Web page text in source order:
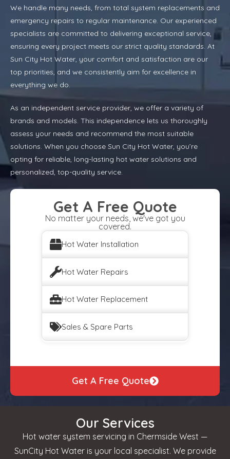
We handle many needs, from total system replacements and
emergency repairs to regular maintenance. Our experienced
specialists are committed to delivering exceptional service,
ensuring every project meets our strict quality standards. At
Sun City Hot Water, your comfort and satisfaction are our
top priorities, and we consistently aim for excellence in
everything we do.
As an independent service provider, we offer a variety of
brands and models. This independence lets us thoroughly
assess your needs and recommend the most suitable
solutions. When you choose Sun City Hot Water, you’re
opting for reliable, long-lasting hot water solutions and
personalized, top-quality service.
Get A Free Quote
No matter your needs, we've got you
covered.
Hot Water Installation
Hot Water Repairs
Hot Water Replacement
Sales & Spare Parts
Get A Free Quote
Our Services
Hot water system servicing in Chermside West —
SunCity Hot Water is your local specialist. We provide